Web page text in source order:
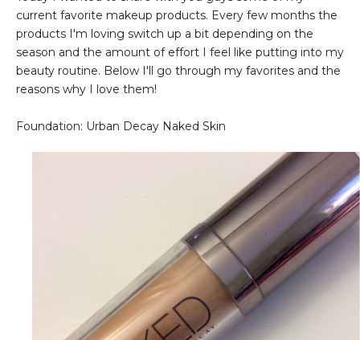
current favorite makeup products. Every few months the
products I'm loving switch up a bit depending on the
season and the amount of effort I feel like putting into my
beauty routine. Below I'll go through my favorites and the
reasons why I love them!
Foundation: Urban Decay Naked Skin